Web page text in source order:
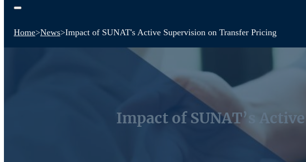
Home>News>Impact of SUNAT's Active Supervision on Transfer Pricing
Impact of SUNAT’s